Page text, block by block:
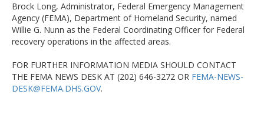
Brock Long, Administrator, Federal Emergency Management
Agency (FEMA), Department of Homeland Security, named
Willie G. Nunn as the Federal Coordinating Officer for Federal
recovery operations in the affected areas.
FOR FURTHER INFORMATION MEDIA SHOULD CONTACT
THE FEMA NEWS DESK AT (202) 646-3272 OR FEMA-NEWS-
DESK@FEMA.DHS.GOV.